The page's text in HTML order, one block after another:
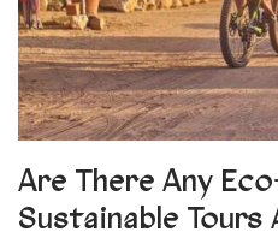
Are There Any
Sustainable Tours